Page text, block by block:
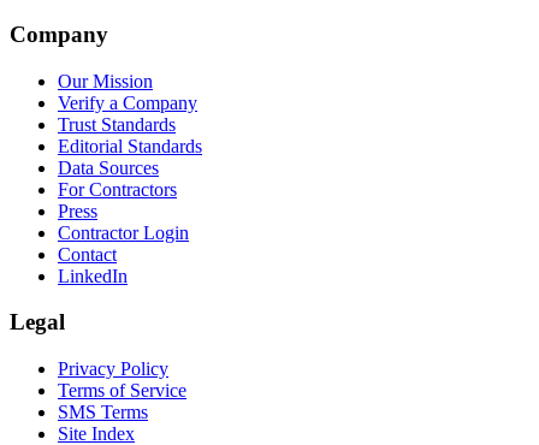
Company
Our Mission
Verify a Company
Trust Standards
Editorial Standards
Data Sources
For Contractors
Press
Contractor Login
Contact
LinkedIn
Legal
Privacy Policy
Terms of Service
SMS Terms
Site Index